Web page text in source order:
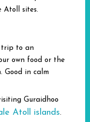
Atoll sites.
trip to an
own food or the
Good in calm
Guraidhoo
Atoll islands.